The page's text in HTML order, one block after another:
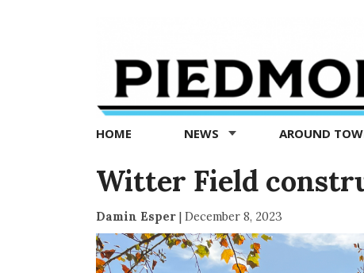
Exedra
Piedmont
news
now
HOME NEWS AROUND
Witter Field
Damin Esper| December 8, 2023